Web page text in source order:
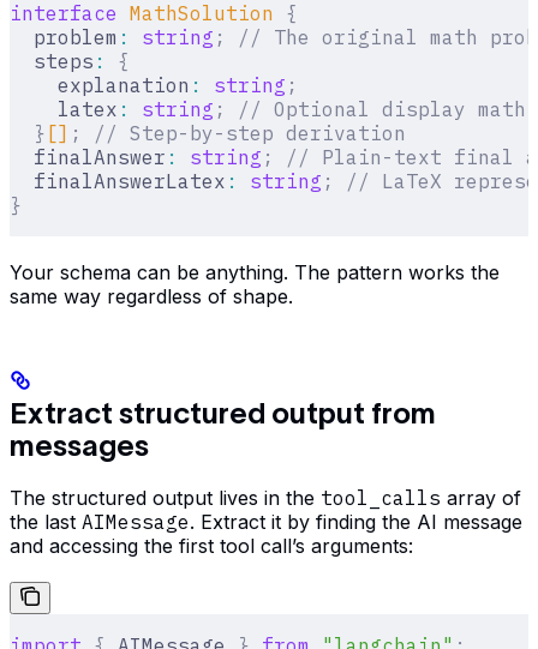
interface MathSolution {
  problem
: string ;
// The original math
  steps
:
{
    explanation
: string ;
    latex
: string ;
// Optional display
  }
[] ;
// Step-by-step derivation
  finalAnswer
: string ;
// Plain-text final
  finalAnswerLatex
: string ;
// LaTeX
}
Your schema can be anything. The pattern works the
same way regardless of shape.
Extract structured output from
messages
The structured output lives in the tool_calls array of
the last AIMessage. Extract it by finding the AI message
and accessing the first tool call’s arguments: